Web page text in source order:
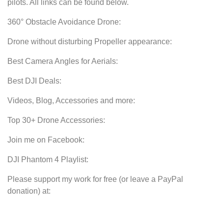
pilots. All links can be found below.
360° Obstacle Avoidance Drone:
Drone without disturbing Propeller appearance:
Best Camera Angles for Aerials:
Best DJI Deals:
Videos, Blog, Accessories and more:
Top 30+ Drone Accessories:
Join me on Facebook:
DJI Phantom 4 Playlist:
Please support my work for free (or leave a PayPal
donation) at: